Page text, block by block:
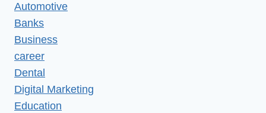
Automotive
Banks
Business
career
Dental
Digital Marketing
Education